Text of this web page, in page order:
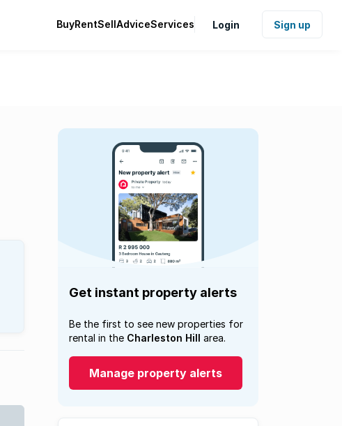
BuyRentSellAdviceServices Login Sign up
Get instant property alerts
Be the first to see new properties for
rental in the Charleston Hill area.
Manage property alerts